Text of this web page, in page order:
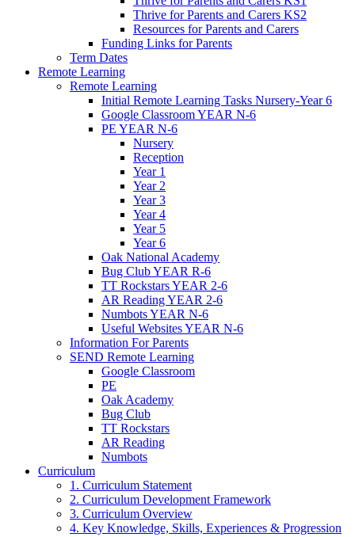
Thrive for Parents and Carers KS2
Resources for Parents and Carers
Funding Links for Parents
Term Dates
Remote Learning
Remote Learning
Initial Remote Learning Tasks Nursery-Year 6
Google Classroom YEAR N-6
PE YEAR N-6
Nursery
Reception
Year 1
Year 2
Year 3
Year 4
Year 5
Year 6
Oak National Academy
Bug Club YEAR R-6
TT Rockstars YEAR 2-6
AR Reading YEAR 2-6
Numbots YEAR N-6
Useful Websites YEAR N-6
Information For Parents
SEND Remote Learning
Google Classroom
PE
Oak Academy
Bug Club
TT Rockstars
AR Reading
Numbots
Curriculum
1. Curriculum Statement
2. Curriculum Development Framework
3. Curriculum Overview
4. Key Knowledge, Skills, Experiences & Progression